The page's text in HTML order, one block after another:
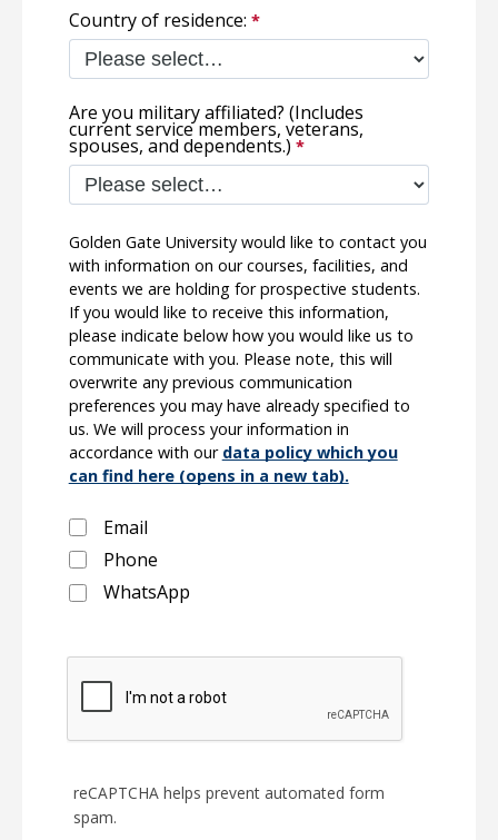
Country of residence:
Are you military affiliated? (Includes
current service members, veterans,
spouses, and dependents.)
Golden Gate University would like to contact you
with information on our courses, facilities, and
events we are holding for prospective students.
If you would like to receive this information,
please indicate below how you would like us to
communicate with you. Please note, this will
overwrite any previous communication
preferences you may have already specified to
us. We will process your information in
accordance with our data policy which you
can find here (opens in a new tab).
Email
Phone
WhatsApp
reCAPTCHA helps prevent automated form
spam.